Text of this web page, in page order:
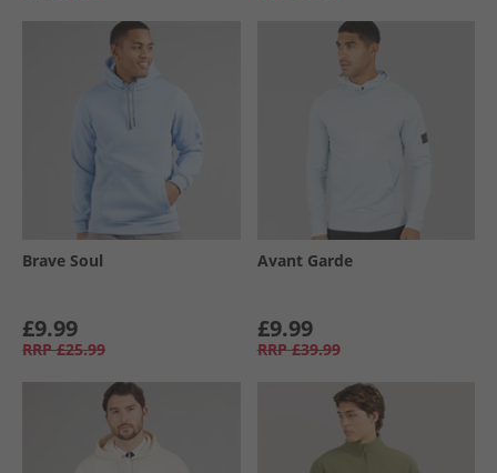
Brave Soul
£9.99
RRP £25.99
Avant Garde
£9.99
RRP £39.99